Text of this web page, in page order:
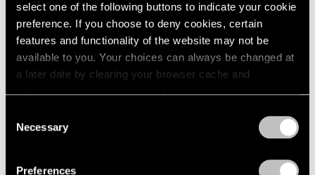
select one of the following buttons to indicate your cookie
preference. If you choose to deny cookies, certain
features and functionality of the website may not be
available to you. Your choices can always be changed at
a later date by clearing your browser cache and
Selection
Necessary
Preferences
Mar 18, 2020